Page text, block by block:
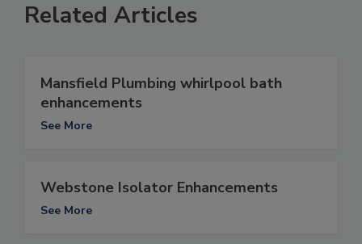
Related Articles
Mansfield Plumbing whirlpool bath
enhancements
See More
Webstone Isolator Enhancements
See More